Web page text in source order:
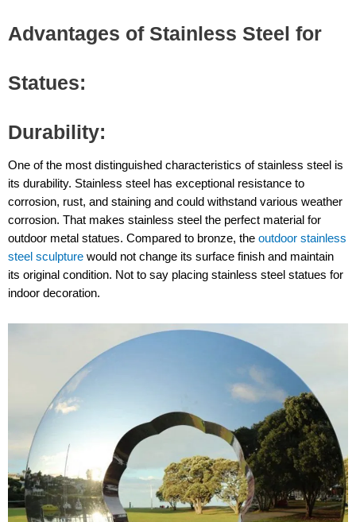
Advantages of Stainless Steel for
Statues:
Durability:
One of the most distinguished characteristics of stainless steel is
its durability. Stainless steel has exceptional resistance to
corrosion, rust, and staining and could withstand various weather
corrosion. That makes stainless steel the perfect material for
outdoor metal statues. Compared to bronze, the outdoor stainless
steel sculpture would not change its surface finish and maintain
its original condition. Not to say placing stainless steel statues for
indoor decoration.